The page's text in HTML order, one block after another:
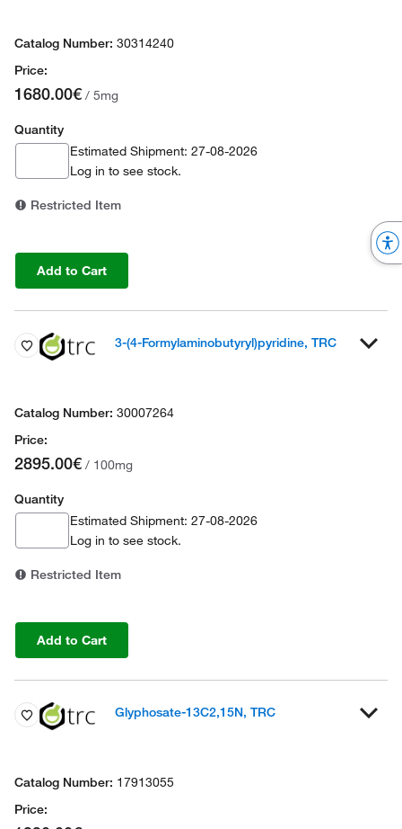
30314240
1680.00€ / 5mg
Quantity
Estimated Shipment: 27-08-2026
Log in to see stock.
Restricted Item
Add to Cart
3-(4-Formylaminobutyryl)pyridine, TRC
30007264
2895.00€ / 100mg
Quantity
Estimated Shipment: 27-08-2026
Log in to see stock.
Restricted Item
Add to Cart
Glyphosate-13C2,15N, TRC
17913055